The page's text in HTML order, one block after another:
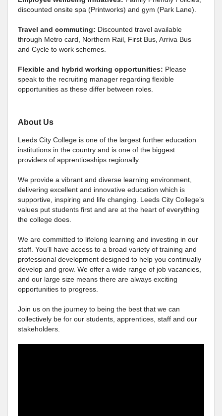
discounted onsite spa (Printworks) and gym (Park Lane).
Travel and commuting: Discounted travel available
through Metro card, Northern Rail, First Bus, Arriva Bus
and Cycle to work schemes.
Flexible and hybrid working opportunities: Please
speak to the recruiting manager regarding flexible
opportunities as these differ between roles.
About Us
Leeds City College is one of the largest further education
institutions in the country and is one of the biggest
providers of apprenticeships regionally.
We provide a vibrant and diverse learning environment,
delivering excellent and innovative education which is
supportive, inspiring and life changing. Leeds City College’s
values put students first and are at the heart of everything
the college does.
We are committed to lifelong learning and investing in our
staff. You’ll have access to a broad variety of training and
professional development designed to help you continually
develop and grow. We offer a wide range of job vacancies,
and our large size means there are always exciting
opportunities to progress.
Join us on the journey to being the best that we can
collectively be for our students, apprentices, staff and our
stakeholders.